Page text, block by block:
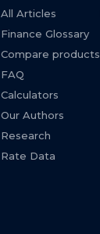
All Articles
Finance Glossary
Compare products
FAQ
Calculators
Our Authors
Research
Rate Data